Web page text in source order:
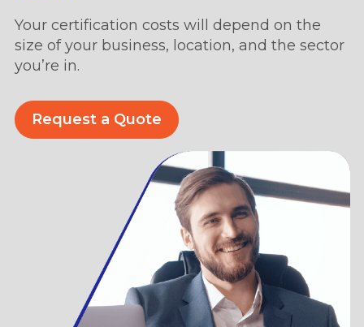
Your certification costs will depend on the
size of your business, location, and the sector
you’re in.
Request a Quote